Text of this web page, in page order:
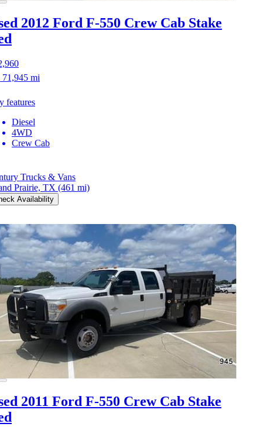
2012 Ford F-550 Crew Cab Stake
71,945 mi
features
Diesel
4WD
Crew Cab
Trucks & Vans
Prairie, TX (461 mi)
Availability
2011 Ford F-550 Crew Cab Stake